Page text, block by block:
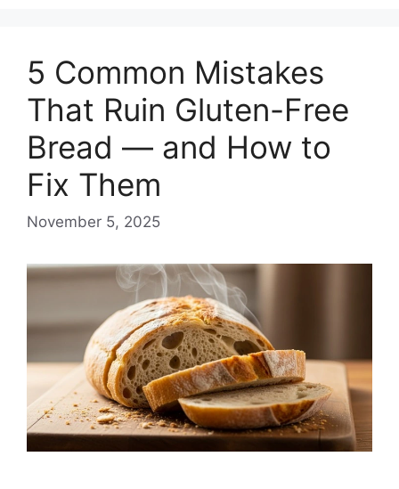
5 Common Mistakes
That Ruin Gluten-Free
Bread — and How to
Fix Them
November 5, 2025